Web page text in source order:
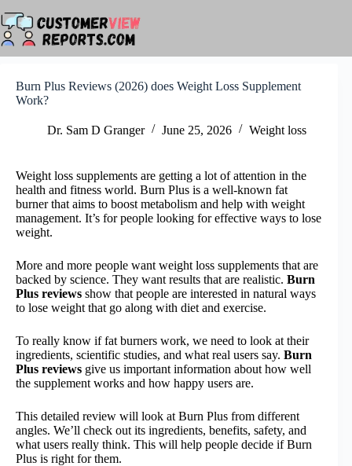
to
content
Burn Plus Reviews (2026) does Weight Loss Supplement
Work?
Dr. Sam D Granger June 25, 2026 Weight loss
Weight loss supplements are getting a lot of attention in the
health and fitness world. Burn Plus is a well-known fat
burner that aims to boost metabolism and help with weight
management. It’s for people looking for effective ways to lose
weight.
More and more people want weight loss supplements that are
backed by science. They want results that are realistic. Burn
Plus reviews show that people are interested in natural ways
to lose weight that go along with diet and exercise.
To really know if fat burners work, we need to look at their
ingredients, scientific studies, and what real users say. Burn
Plus reviews give us important information about how well
the supplement works and how happy users are.
This detailed review will look at Burn Plus from different
angles. We’ll check out its ingredients, benefits, safety, and
what users really think. This will help people decide if Burn
Plus is right for them.